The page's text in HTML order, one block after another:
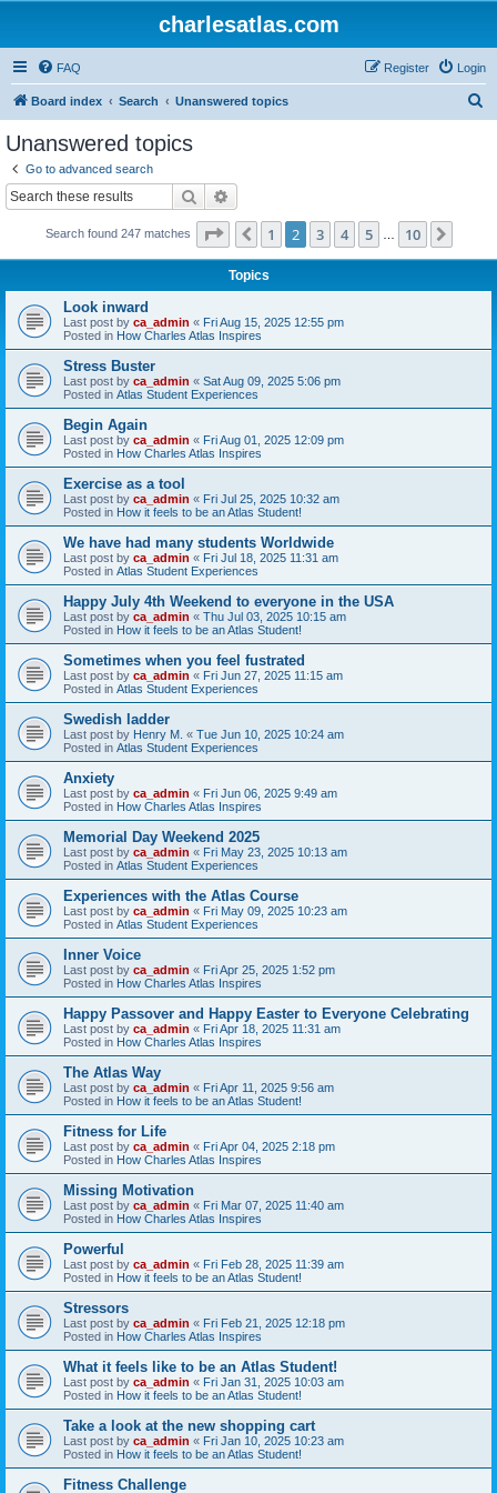
charlesatlas.com
FAQ Login
Register
Board index Search Unanswered topics
Unanswered topics
Go to advanced search
Search
Search found 247 matches Page of 10
Previous
1 2 3 4 5 10
Topics
Look inward
Last post by ca_admin « Fri Aug 15, 2025 12:55 pm
Posted in How Charles Atlas Inspires
Stress Buster
Last post by ca_admin « Sat Aug 09, 2025 5:06 pm
Posted in Atlas Student Experiences
Begin Again
Last post by ca_admin « Fri Aug 01, 2025 12:09 pm
Posted in How Charles Atlas Inspires
Exercise as a tool
Last post by ca_admin « Fri Jul 25, 2025 10:32 am
Posted in How it feels to be an Atlas Student!
We have had many students Worldwide
Last post by ca_admin « Fri Jul 18, 2025 11:31 am
Posted in Atlas Student Experiences
Happy July 4th Weekend to everyone in the USA
Last post by ca_admin « Thu Jul 03, 2025 10:15 am
Posted in How it feels to be an Atlas Student!
Sometimes when you feel fustrated
Last post by ca_admin « Fri Jun 27, 2025 11:15 am
Posted in Atlas Student Experiences
Swedish ladder
Last post by Henry M. « Tue Jun 10, 2025 10:24 am
Posted in Atlas Student Experiences
Anxiety
Last post by ca_admin « Fri Jun 06, 2025 9:49 am
Posted in How Charles Atlas Inspires
Memorial Day Weekend 2025
Last post by ca_admin « Fri May 23, 2025 10:13 am
Posted in Atlas Student Experiences
Experiences with the Atlas Course
Last post by ca_admin « Fri May 09, 2025 10:23 am
Posted in Atlas Student Experiences
Inner Voice
Last post by ca_admin « Fri Apr 25, 2025 1:52 pm
Posted in How Charles Atlas Inspires
Happy Passover and Happy Easter to Everyone Celebrating
Last post by ca_admin « Fri Apr 18, 2025 11:31 am
Posted in How Charles Atlas Inspires
The Atlas Way
Last post by ca_admin « Fri Apr 11, 2025 9:56 am
Posted in How it feels to be an Atlas Student!
Fitness for Life
Last post by ca_admin « Fri Apr 04, 2025 2:18 pm
Posted in How Charles Atlas Inspires
Missing Motivation
Last post by ca_admin « Fri Mar 07, 2025 11:40 am
Posted in How Charles Atlas Inspires
Powerful
Last post by ca_admin « Fri Feb 28, 2025 11:39 am
Posted in How it feels to be an Atlas Student!
Stressors
Last post by ca_admin « Fri Feb 21, 2025 12:18 pm
Posted in How Charles Atlas Inspires
What it feels like to be an Atlas Student!
Last post by ca_admin « Fri Jan 31, 2025 10:03 am
Posted in How it feels to be an Atlas Student!
Take a look at the new shopping cart
Last post by ca_admin « Fri Jan 10, 2025 10:23 am
Posted in How it feels to be an Atlas Student!
Fitness Challenge